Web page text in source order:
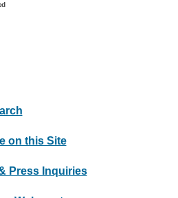
on this Site
Press Inquiries